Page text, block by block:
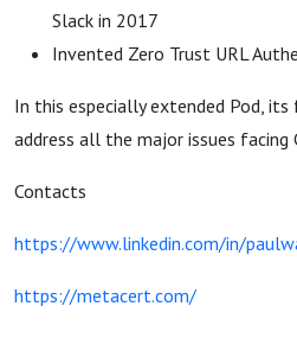
Slack in 2017
Invented Zero Trust URL
In this especially extended Pod,
address all the major issues facing
Contacts
https://www.linkedin.com/in/
https://metacert.com/